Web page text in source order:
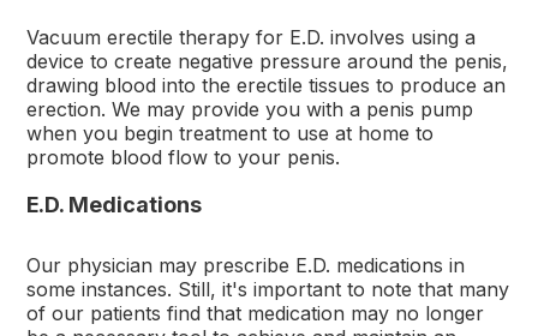
Vacuum erectile therapy for E.D. involves using a
device to create negative pressure around the penis,
drawing blood into the erectile tissues to produce an
erection. We may provide you with a penis pump
when you begin treatment to use at home to
promote blood flow to your penis.
E.D. Medications
Our physician may prescribe E.D. medications in
some instances. Still, it's important to note that many
of our patients find that medication may no longer